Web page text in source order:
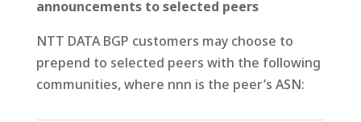
announcements to selected peers
NTT DATA BGP customers may choose to
prepend to selected peers with the following
communities, where nnn is the peer’s ASN: